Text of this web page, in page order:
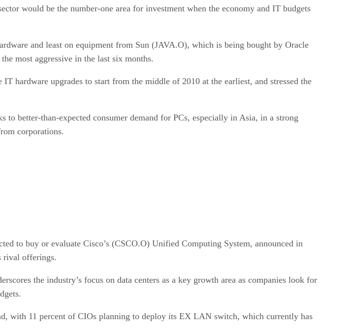
would be the number-one area for investment when the economy and IT budgets
and least on equipment from Sun (JAVA.O), which is being bought by Oracle
most aggressive in the last six months.
hardware upgrades to start from the middle of 2010 at the earliest, and stressed the
better-than-expected consumer demand for PCs, especially in Asia, in a strong
corporations.
to buy or evaluate Cisco’s (CSCO.O) Unified Computing System, announced in
rival offerings.
the industry’s focus on data centers as a key growth area as companies look for
with 11 percent of CIOs planning to deploy its EX LAN switch, which currently has